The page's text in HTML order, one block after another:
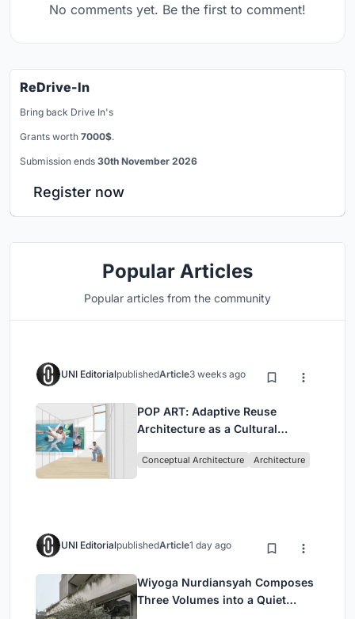
No comments yet. Be the first to comment!
ReDrive-In
Bring back Drive In's
Grants worth 7000$.
Submission ends 30th November 2026
Register now
Popular Articles
Popular articles from the community
UNI EditorialpublishedArticle3 weeks ago
POP ART: Adaptive Reuse
Architecture as a Cultural
Conceptual Architecture Architecture
UNI EditorialpublishedArticle1 day ago
Wiyoga Nurdiansyah Composes
Three Volumes into a Quiet